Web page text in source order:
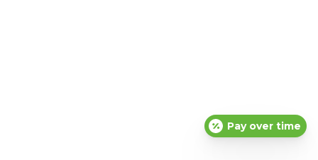
Pay over time